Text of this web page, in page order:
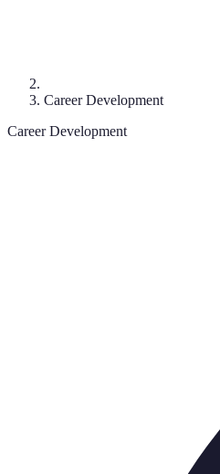
Career Development
Career Development